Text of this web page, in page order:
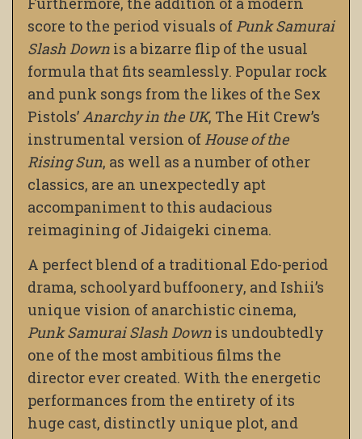
score to the period visuals ofPunk Samurai
Slash Down is a bizarre flip of the usual
formula that fits seamlessly. Popular rock
and punk songs from the likes of the Sex
Pistols’Anarchy in the UK, The Hit Crew’s
instrumental version ofHouse of the
Rising Sun, as well as a number of other
classics, are an unexpectedly apt
accompaniment to this audacious
reimagining of Jidaigeki cinema.
A perfect blend of a traditional Edo-period
drama, schoolyard buffoonery, and Ishii’s
unique vision of anarchistic cinema,
Punk Samurai Slash Down is undoubtedly
one of the most ambitious films the
director ever created. With the energetic
performances from the entirety of its
huge cast, distinctly unique plot, and